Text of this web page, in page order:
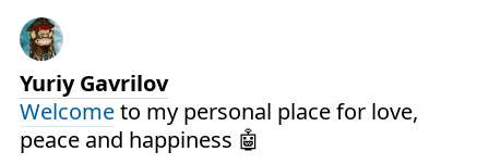
Yuriy Gavrilov
Welcometo my personal place for love,
peace and happiness 🤖